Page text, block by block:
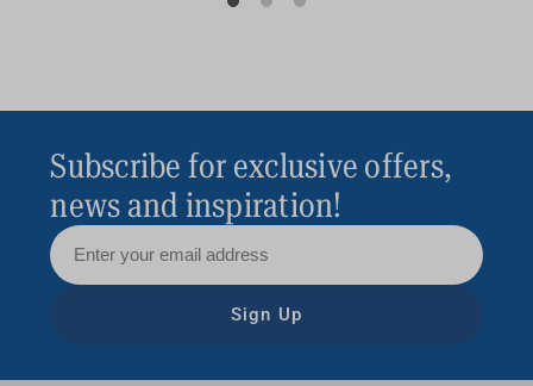
Subscribe for exclusive offers,
news and inspiration!
Sign Up